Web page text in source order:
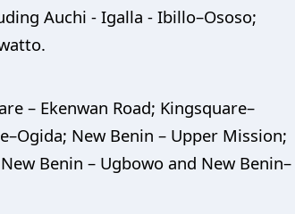
Auchi - Igalla - Ibillo–Ososo;
– Ekenwan Road; Kingsquare–
New Benin – Upper Mission;
Benin – Ugbowo and New Benin–